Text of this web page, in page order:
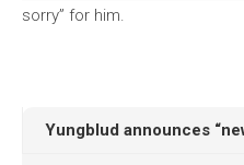
sorry” for him.